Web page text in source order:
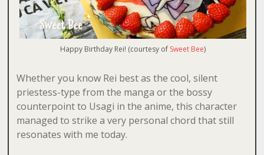
Happy Birthday Rei! (courtesy of Sweet Bee)
Whether you know Rei best as the cool, silent
priestess-type from the manga or the bossy
counterpoint to Usagi in the anime, this character
managed to strike a very personal chord that still
resonates with me today.